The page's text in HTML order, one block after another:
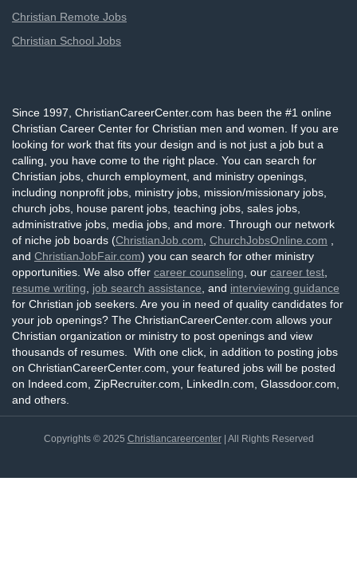
Christian Remote Jobs
Christian School Jobs
Since 1997, ChristianCareerCenter.com has been the #1 online
Christian Career Center for Christian men and women. If you are
looking for work that fits your design and is not just a job but a
calling, you have come to the right place. You can search for
Christian jobs, church employment, and ministry openings,
including nonprofit jobs, ministry jobs, mission/missionary jobs,
church jobs, house parent jobs, teaching jobs, sales jobs,
administrative jobs, media jobs, and more. Through our network
of niche job boards (ChristianJob.com ChurchJobsOnline.com
and ChristianJobFair.com) you can search for other ministry
opportunities. We also offer career counseling , our career test
resume writing
job search assistance , and interviewing guidance
for Christian job seekers. Are you in need of quality candidates for
your job openings? The ChristianCareerCenter.com allows your
Christian organization or ministry to post openings and view
thousands of resumes. With one click, in addition to posting jobs
on ChristianCareerCenter.com, your featured jobs will be posted
on Indeed.com, ZipRecruiter.com, LinkedIn.com, Glassdoor.com,
and others.
Copyrights © 2025 Christiancareercenter| All Rights Reserved